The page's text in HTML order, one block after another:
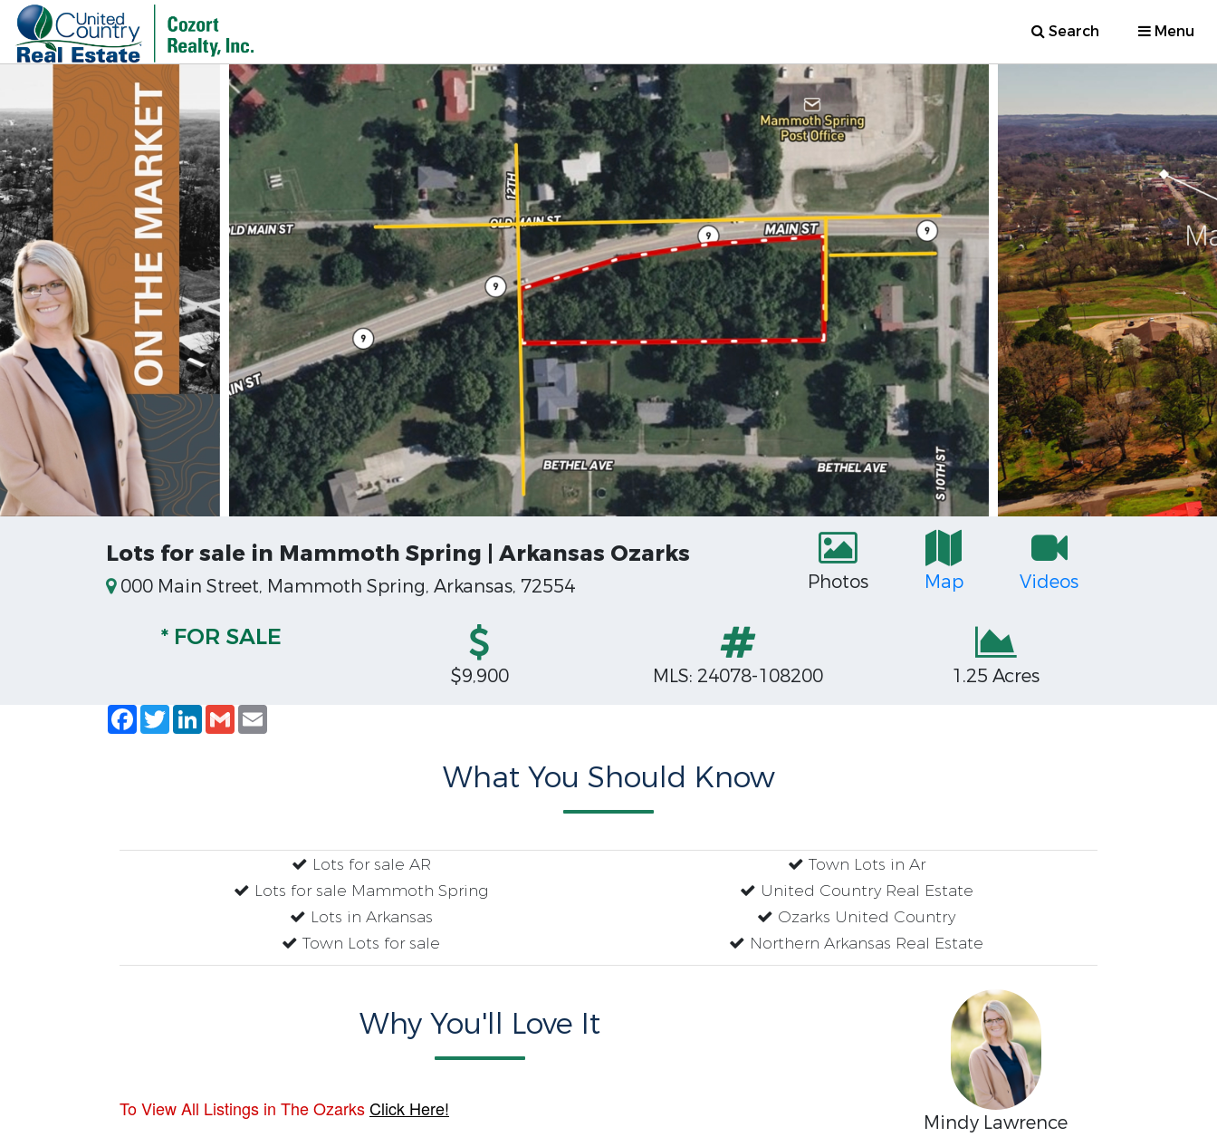
Search Menu
Lots for sale in Mammoth Spring | Arkansas Ozarks
000 Main Street, Mammoth Spring, Arkansas, 72554 Photos Map Videos
* FOR SALE
$9,900 MLS: 24078-108200
1.25 Acres
Facebook
TwitterLinkedIn
Gmail
What You Should Know
Lots for sale AR
Lots for sale Mammoth Spring
Lots in Arkansas
Town Lots for sale
Town Lots in Ar
United Country Real Estate
Ozarks United Country
Northern Arkansas Real Estate
Why You'll Love It
To View All Listings in The OzarksClick Here!
Mindy Lawrence